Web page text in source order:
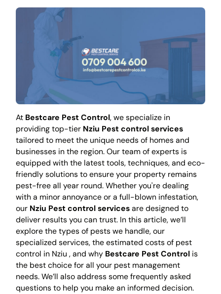
At Bestcare Pest Control, we specialize in
providing top-tier Nziu Pest control services
tailored to meet the unique needs of homes and
businesses in the region. Our team of experts is
equipped with the latest tools, techniques, and eco-
friendly solutions to ensure your property remains
pest-free all year round. Whether you're dealing
with a minor annoyance or a full-blown infestation,
our Nziu Pest control servicesare designed to
deliver results you can trust. In this article, we’ll
explore the types of pests we handle, our
specialized services, the estimated costs of pest
control in Nziu , and why Bestcare Pest Controlis
the best choice for all your pest management
needs. We’ll also address some frequently asked
questions to help you make an informed decision.